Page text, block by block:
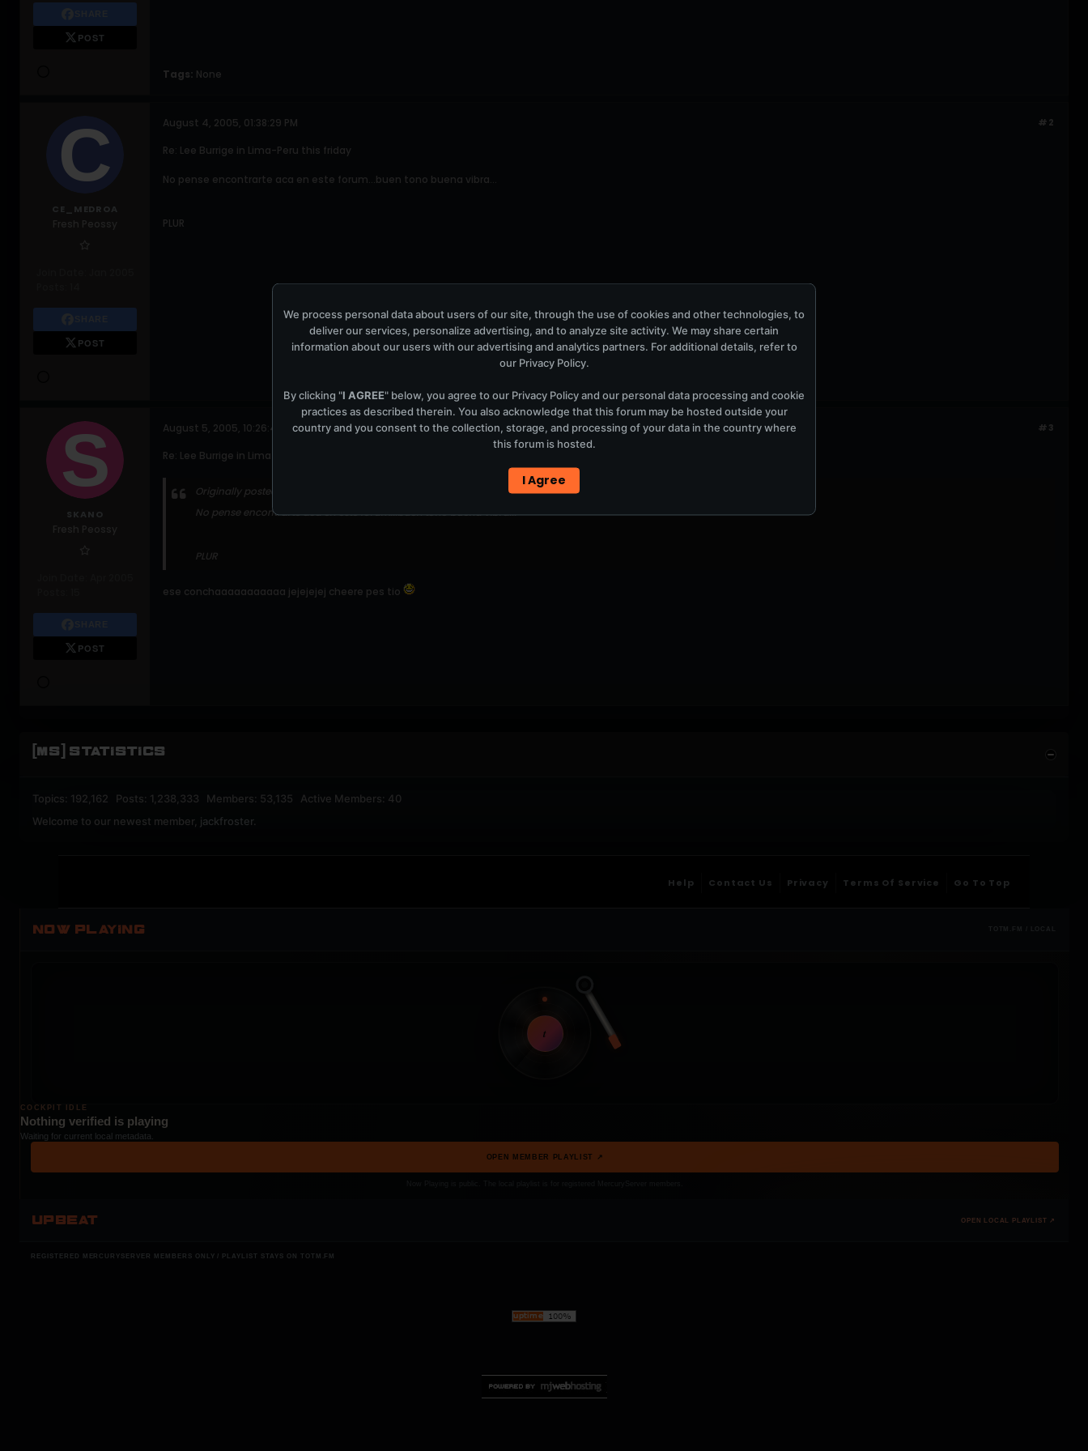
POST
Tags: None
CE_MEDROA
POST
#2
August 4, 2005, 01:38:29 PM
Re: Lee Burrige in Lima-Peru this friday
No pense encontrarte aca en este forum...buen tono buena vibra...
PLUR
SKANO
POST
#3
August 5, 2005, 10:26:41 AM
Re: Lee Burrige in Lima-Peru this friday
Originally posted by
No pense encontrarte aca en este forum...buen tono buena vibra...
PLUR
ese conchaaaaaaaaaaa jejejejej cheere pes tio
[MS] STATISTICS
Topics: 192,162 Posts: 1,238,333 Members: 53,135 Active Members: 40
Welcome to our newest member, jackfroster
Help Contact Us Privacy Terms Of Service Go To Top
NOW PLAYING TOTM.FM / LOCAL
t
COCKPIT IDLE
Nothing verified is playing
Waiting for current local metadata.
OPEN MEMBER PLAYLIST ↗
UPBEAT OPEN LOCAL PLAYLIST ↗
REGISTERED MERCURYSERVER MEMBERS ONLY / PLAYLIST STAYS ON TOTM.FM
We process personal data about users of our site, through the use of cookies and other technologies, to
deliver our services, personalize advertising, and to analyze site activity. We may share certain
information about our users with our advertising and analytics partners. For additional details, refer to
our Privacy Policy.
By clicking "I AGREE" below, you agree to our Privacy Policyand our personal data processing and cookie
practices as described therein. You also acknowledge that this forum may be hosted outside your
country and you consent to the collection, storage, and processing of your data in the country where
this forum is hosted.
I Agree